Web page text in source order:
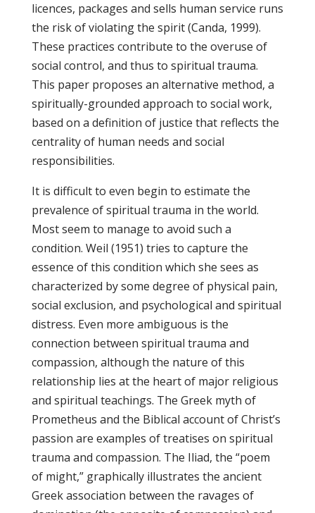
licences, packages and sells human service runs
the risk of violating the spirit (Canda, 1999).
These practices contribute to the overuse of
social control, and thus to spiritual trauma.
This paper proposes an alternative method, a
spiritually-grounded approach to social work,
based on a definition of justice that reflects the
centrality of human needs and social
responsibilities.
It is difficult to even begin to estimate the
prevalence of spiritual trauma in the world.
Most seem to manage to avoid such a
condition. Weil (1951) tries to capture the
essence of this condition which she sees as
characterized by some degree of physical pain,
social exclusion, and psychological and spiritual
distress. Even more ambiguous is the
connection between spiritual trauma and
compassion, although the nature of this
relationship lies at the heart of major religious
and spiritual teachings. The Greek myth of
Prometheus and the Biblical account of Christ’s
passion are examples of treatises on spiritual
trauma and compassion. The Iliad, the “poem
of might,” graphically illustrates the ancient
Greek association between the ravages of